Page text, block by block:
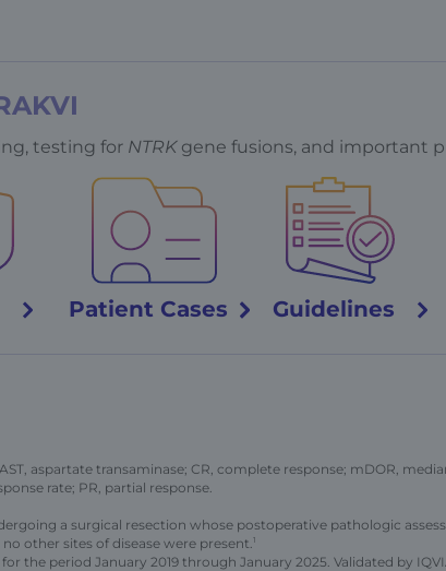
testing for NTRK gene fusions, and important
Patient Cases Guidelines
aspartate transaminase; CR, complete response; mDOR,
rate; PR, partial response.
a surgical resection whose postoperative pathologic
other sites of disease were present. 1
the period January 2019 through January 2025. Validated by